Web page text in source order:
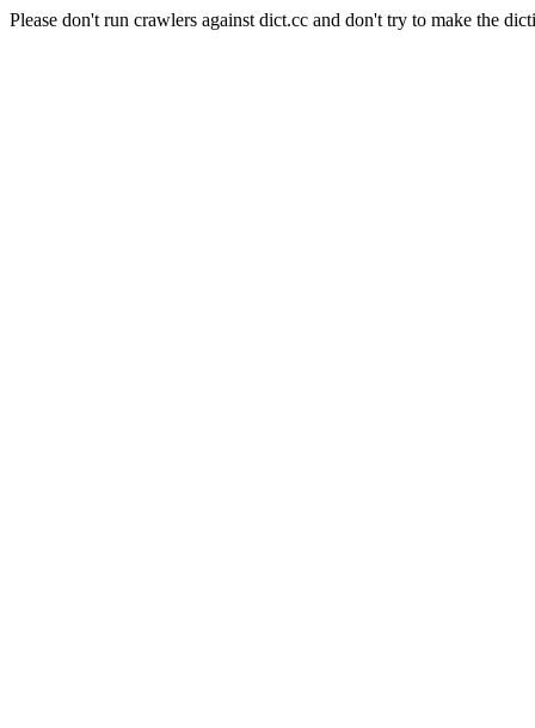
Please don't run crawlers against dict.cc and don't try to make the